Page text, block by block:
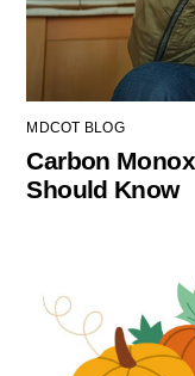
MDCOT BLOG
Carbon
Should Know